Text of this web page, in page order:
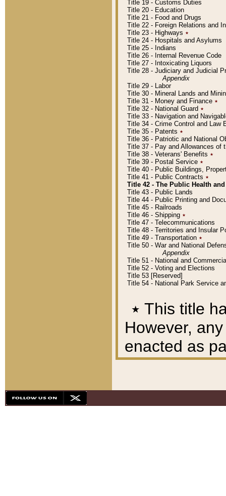
Title 19 - Customs Duties
Title 20 - Education
Title 21 - Food and Drugs
Title 22 - Foreign Relations and
Title 23 - Highways ٭
Title 24 - Hospitals and Asylums
Title 25 - Indians
Title 26 - Internal Revenue Code
Title 27 - Intoxicating Liquors
Title 28 - Judiciary and Judicial
Appendix
Title 29 - Labor
Title 30 - Mineral Lands and
Title 31 - Money and Finance ٭
Title 32 - National Guard ٭
Title 33 - Navigation and
Title 34 - Crime Control and Law
Title 35 - Patents ٭
Title 36 - Patriotic and National
Title 37 - Pay and Allowances of
Title 38 - Veterans' Benefits ٭
Title 39 - Postal Service ٭
Title 40 - Public Buildings,
Title 41 - Public Contracts ٭
Title 42 - The Public Health
Title 43 - Public Lands
Title 44 - Public Printing and
Title 45 - Railroads
Title 46 - Shipping ٭
Title 47 - Telecommunications
Title 48 - Territories and Insular
Title 49 - Transportation ٭
Title 50 - War and National
Appendix
Title 51 - National and
Title 52 - Voting and Elections
Title 53 [Reserved]
Title 54 - National Park Service
٭ This title
However,
enacted as